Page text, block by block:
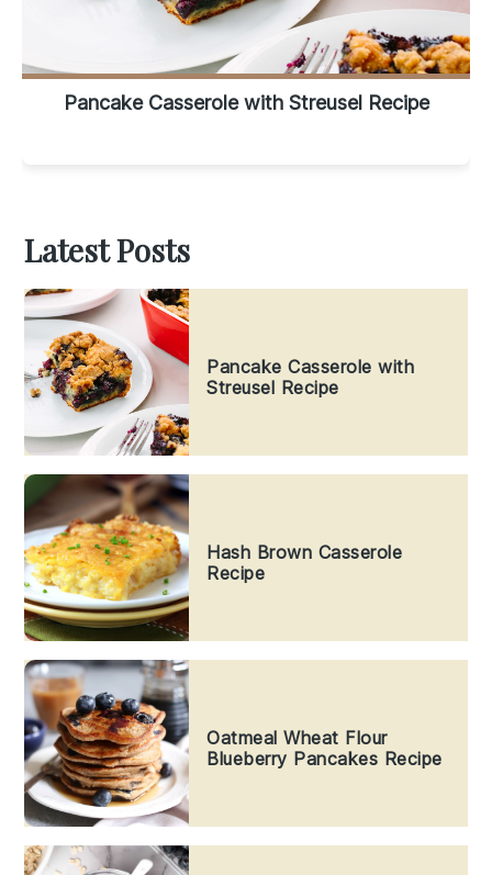
Pancake Casserole with Streusel Recipe
Latest Posts
Pancake Casserole with
Streusel Recipe
Hash Brown Casserole
Recipe
Oatmeal Wheat Flour
Blueberry Pancakes Recipe